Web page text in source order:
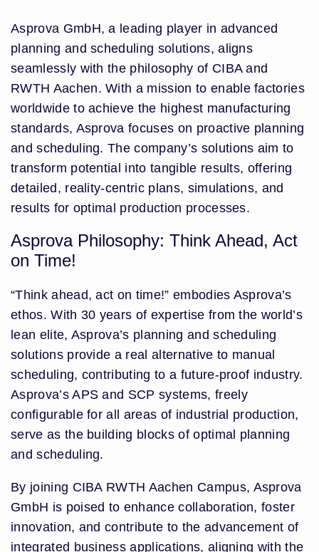
Asprova GmbH, a leading player in advanced
planning and scheduling solutions, aligns
seamlessly with the philosophy of CIBA and
RWTH Aachen. With a mission to enable factories
worldwide to achieve the highest manufacturing
standards, Asprova focuses on proactive planning
and scheduling. The company’s solutions aim to
transform potential into tangible results, offering
detailed, reality-centric plans, simulations, and
results for optimal production processes.
Asprova Philosophy: Think Ahead, Act
on Time!
“Think ahead, act on time!” embodies Asprova’s
ethos. With 30 years of expertise from the world’s
lean elite, Asprova’s planning and scheduling
solutions provide a real alternative to manual
scheduling, contributing to a future-proof industry.
Asprova’s APS and SCP systems, freely
configurable for all areas of industrial production,
serve as the building blocks of optimal planning
and scheduling.
By joining CIBA RWTH Aachen Campus, Asprova
GmbH is poised to enhance collaboration, foster
innovation, and contribute to the advancement of
integrated business applications, aligning with the